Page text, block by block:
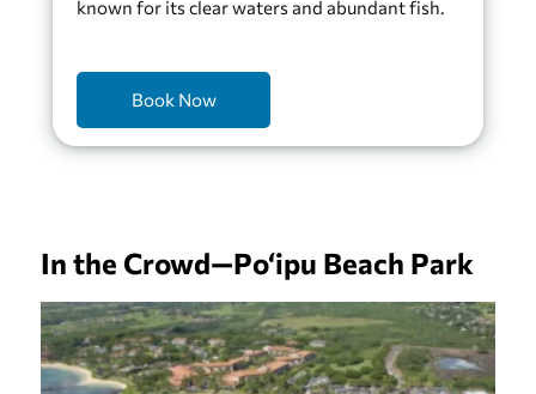
known for its clear waters and abundant fish.
Book Now
In the Crowd—Po‘ipu Beach Park